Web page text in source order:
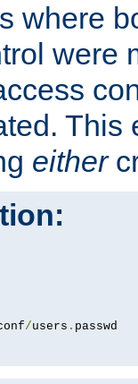
where
were
This
either
/users .